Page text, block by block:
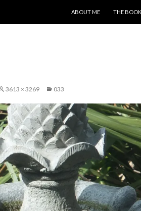
ABOUT ME
THE
3613 × 3269 033